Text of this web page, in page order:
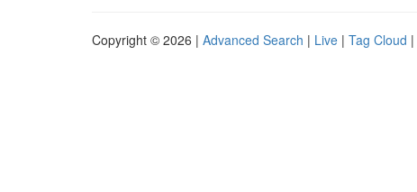
Copyright © 2026 | Advanced Search | Live | Tag Cloud |